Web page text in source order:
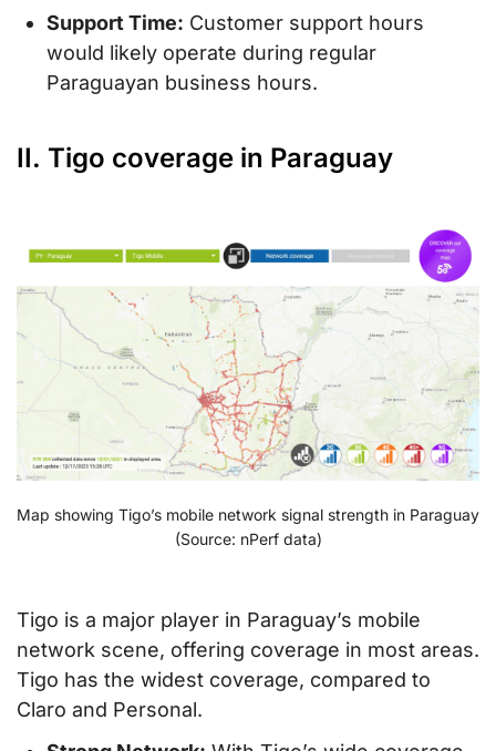
Support Time: Customer support hours
would likely operate during regular
Paraguayan business hours.
II. Tigo coverage in Paraguay
Map showing Tigo’s mobile network signal strength in Paraguay
(Source: nPerf data)
Tigo is a major player in Paraguay’s mobile
network scene, offering coverage in most areas.
Tigo has the widest coverage, compared to
Claro and Personal.